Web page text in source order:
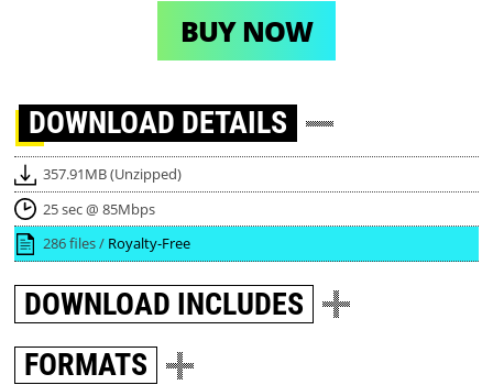
BUY NOW
DOWNLOAD DETAILS
357.91MB (Unzipped)
25 sec @ 85Mbps
286 files / Royalty-Free
DOWNLOAD INCLUDES
FORMATS